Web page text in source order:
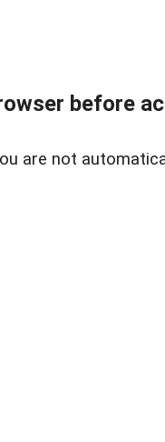
before
are not